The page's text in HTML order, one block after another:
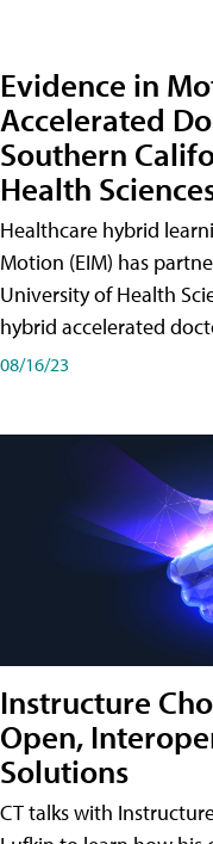
Evidence in
Accelerated
Southern
Health
Healthcare hybrid
Motion (EIM) has
University of Health
hybrid accelerated
08/16/23
Instructure
Open,
Solutions
CT talks with